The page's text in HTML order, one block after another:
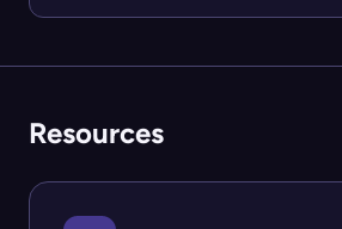
Resources